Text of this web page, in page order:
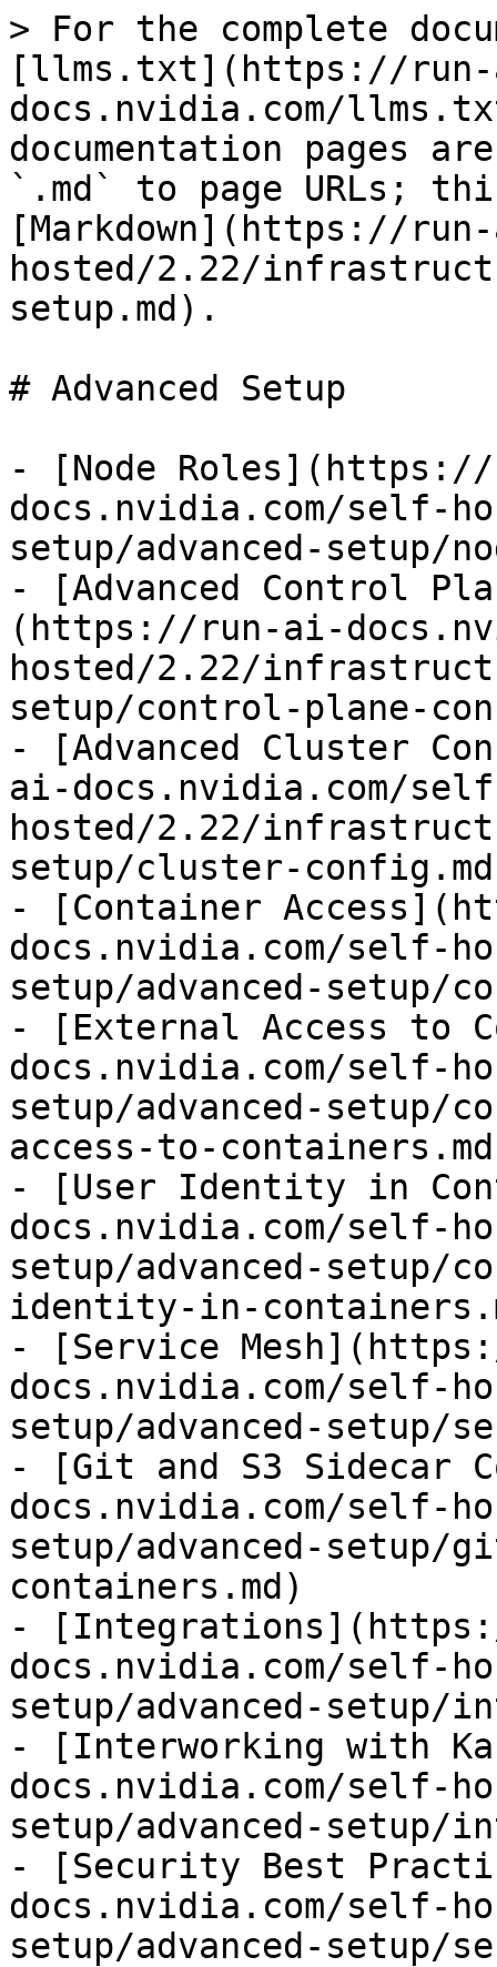
> For the complete
[llms.txt](https://
docs.nvidia.com/
documentation pages
`.md` to page URLs;
[Markdown](https://
hosted/2.22/
setup.md).
# Advanced Setup
- [Node
docs.nvidia.com/self-
setup/advanced-setup/
- [Advanced Control
(https://run-ai-
hosted/2.22/
setup/control-plane-
- [Advanced Cluster
ai-docs.nvidia.com/
hosted/2.22/
setup/cluster-
- [Container
docs.nvidia.com/self-
setup/advanced-setup/
- [External Access to
docs.nvidia.com/self-
setup/advanced-setup/
access-to-
- [User Identity in
docs.nvidia.com/self-
setup/advanced-setup/
identity-in-
- [Service
docs.nvidia.com/self-
setup/advanced-setup/
- [Git and S3 Sidecar
docs.nvidia.com/self-
setup/advanced-setup/
containers.md)
-
docs.nvidia.com/self-
setup/advanced-setup/
- [Interworking with
docs.nvidia.com/self-
setup/advanced-setup/
- [Security Best
docs.nvidia.com/self-
setup/advanced-setup/